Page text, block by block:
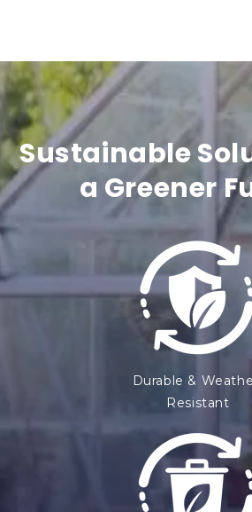
e
n
tSustainable
a Greener
Durable &
Resistant